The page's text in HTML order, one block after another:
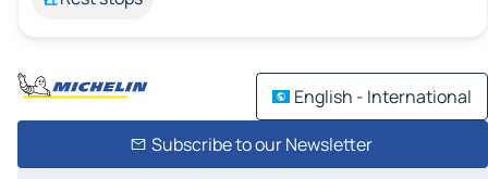
English - International
Subscribe to our Newsletter